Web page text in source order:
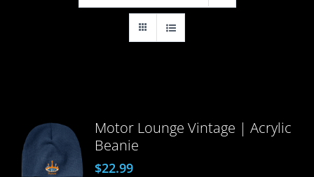
Motor Lounge Vintage | Acrylic
Beanie
$22.99